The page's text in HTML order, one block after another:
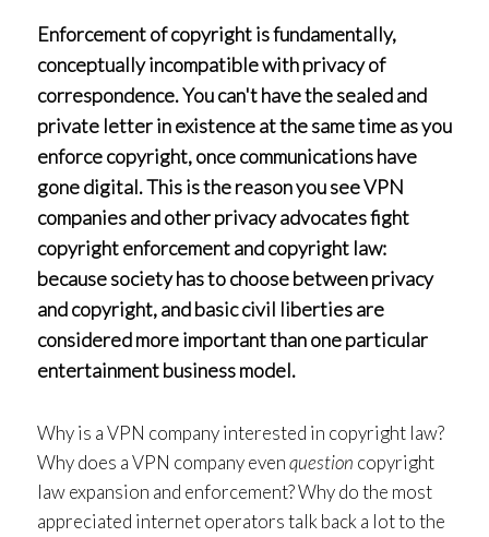
Enforcement of copyright is fundamentally,
conceptually incompatible with privacy of
correspondence. You can't have the sealed and
private letter in existence at the same time as you
enforce copyright, once communications have
gone digital. This is the reason you see VPN
companies and other privacy advocates fight
copyright enforcement and copyright law:
because society has to choose between privacy
and copyright, and basic civil liberties are
considered more important than one particular
entertainment business model.
Why is a VPN company interested in copyright law?
Why does a VPN company evenquestion copyright
law expansion and enforcement? Why do the most
appreciated internet operators talk back a lot to the